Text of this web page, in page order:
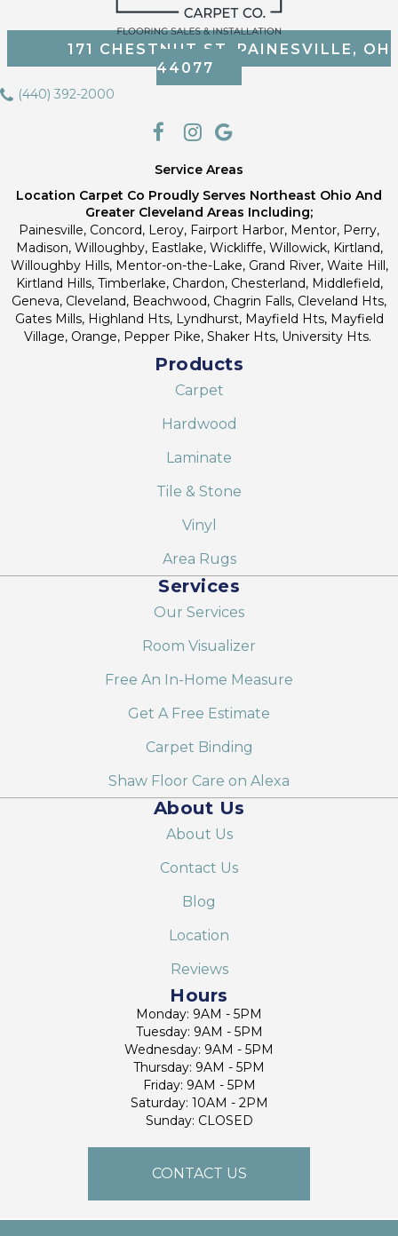
171 CHESTNUT ST, PAINESVILLE, OH
44077
(440) 392-2000
Service Areas
Location Carpet Co Proudly Serves Northeast Ohio And
Greater Cleveland Areas Including;
Painesville, Concord, Leroy, Fairport Harbor, Mentor, Perry,
Madison, Willoughby, Eastlake, Wickliffe, Willowick, Kirtland,
Willoughby Hills, Mentor-on-the-Lake, Grand River, Waite Hill,
Kirtland Hills, Timberlake, Chardon, Chesterland, Middlefield,
Geneva, Cleveland, Beachwood, Chagrin Falls, Cleveland Hts,
Gates Mills, Highland Hts, Lyndhurst, Mayfield Hts, Mayfield
Village, Orange, Pepper Pike, Shaker Hts, University Hts.
Products
Carpet
Hardwood
Laminate
Tile & Stone
Vinyl
Area Rugs
Services
Our Services
Room Visualizer
Free An In-Home Measure
Get A Free Estimate
Carpet Binding
Shaw Floor Care on Alexa
About Us
About Us
Contact Us
Blog
Location
Reviews
Hours
Monday: 9AM - 5PM
Tuesday: 9AM - 5PM
Wednesday: 9AM - 5PM
Thursday: 9AM - 5PM
Friday: 9AM - 5PM
Saturday: 10AM - 2PM
Sunday: CLOSED
CONTACT US